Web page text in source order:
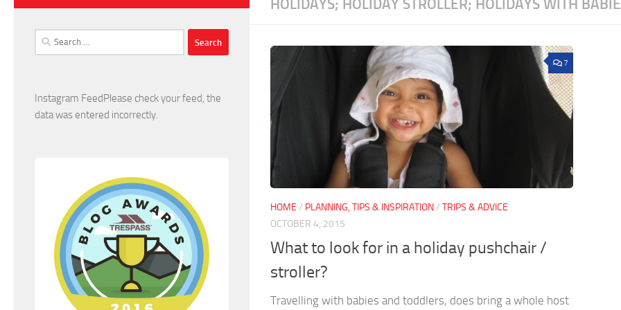
HOLIDAYS; HOLIDAY STROLLER; HOLIDAYS WITH
7
HOME / PLANNING, TIPS & INSPIRATION/ TRIPS & ADVICE
OCTOBER 4, 2015
What to look for in a holiday pushchair /
stroller?
Travelling with babies and toddlers, does bring a whole host
Search
for:
Instagram FeedPlease check your feed, the
data was entered incorrectly.